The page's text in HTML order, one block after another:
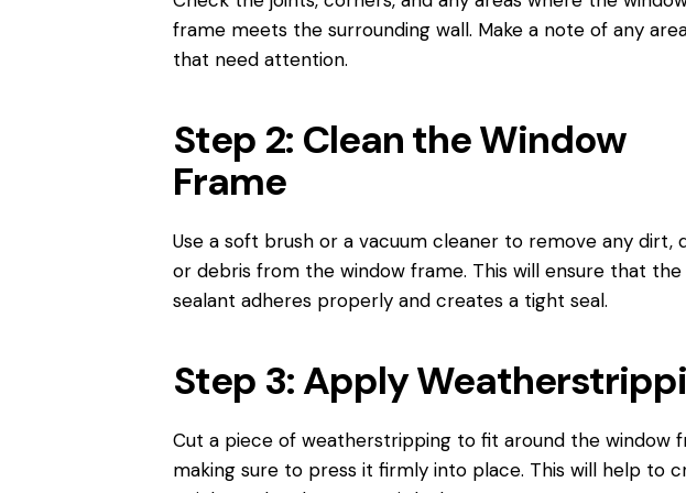
frame meets the surrounding wall. Make a note of any
that need attention.
Step 2: Clean the Window
Frame
Use a soft brush or a vacuum cleaner to remove any dirt,
or debris from the window frame. This will ensure that the
sealant adheres properly and creates a tight seal.
Step 3: Apply
Cut a piece of weatherstripping to fit around the window
making sure to press it firmly into place. This will help to